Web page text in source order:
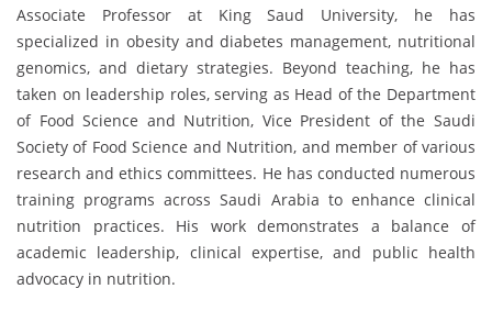
Associate Professor at King Saud University, he has
specialized in obesity and diabetes management, nutritional
genomics, and dietary strategies. Beyond teaching, he has
taken on leadership roles, serving as Head of the Department
of Food Science and Nutrition, Vice President of the Saudi
Society of Food Science and Nutrition, and member of various
research and ethics committees. He has conducted numerous
training programs across Saudi Arabia to enhance clinical
nutrition practices. His work demonstrates a balance of
academic leadership, clinical expertise, and public health
advocacy in nutrition.